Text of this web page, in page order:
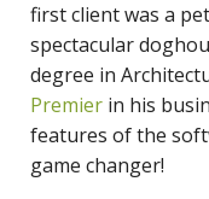
first client was a
spectacular
degree in
Premier in his
features of the
game changer!